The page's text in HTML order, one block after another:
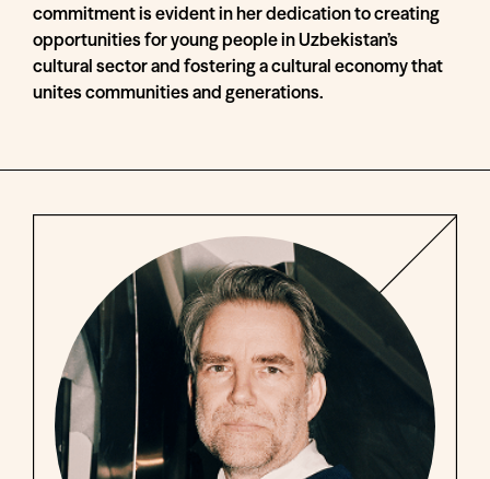
commitment is evident in her dedication to creating
opportunities for young people in Uzbekistan’s
cultural sector and fostering a cultural economy that
unites communities and generations.